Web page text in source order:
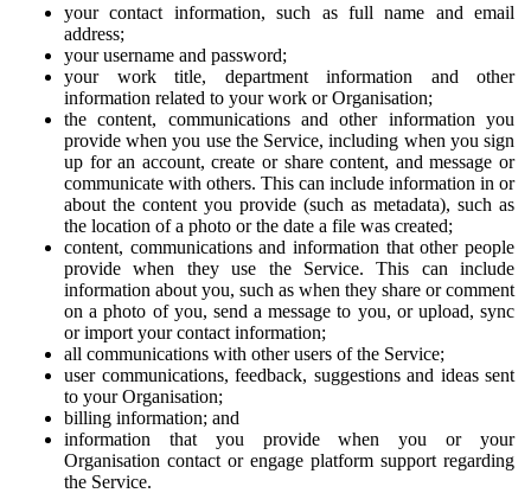
your contact information, such as full name and email
address;
your username and password;
your work title, department information and other
information related to your work or Organisation;
the content, communications and other information you
provide when you use the Service, including when you sign
up for an account, create or share content, and message or
communicate with others. This can include information in or
about the content you provide (such as metadata), such as
the location of a photo or the date a file was created;
content, communications and information that other people
provide when they use the Service. This can include
information about you, such as when they share or comment
on a photo of you, send a message to you, or upload, sync
or import your contact information;
all communications with other users of the Service;
user communications, feedback, suggestions and ideas sent
to your Organisation;
billing information; and
information that you provide when you or your
Organisation contact or engage platform support regarding
the Service.